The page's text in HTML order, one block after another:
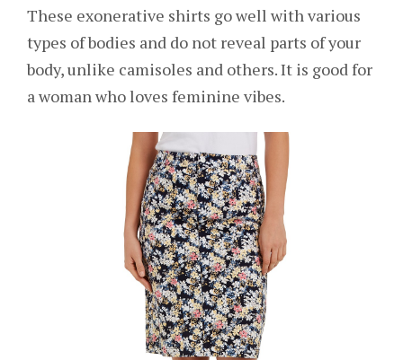
These exonerative shirts go well with various
types of bodies and do not reveal parts of your
body, unlike camisoles and others. It is good for
a woman who loves feminine vibes.